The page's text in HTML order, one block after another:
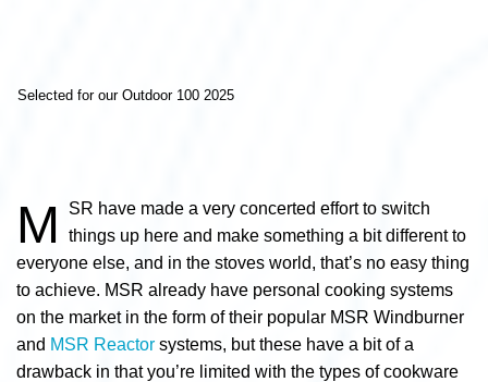
Selected for our Outdoor 100 2025
M
SR have made a very concerted effort to switch
things up here and make something a bit different to
everyone else, and in the stoves world, that’s no easy thing
to achieve. MSR already have personal cooking systems
on the market in the form of their popular MSR Windburner
and MSR Reactor systems, but these have a bit of a
drawback in that you’re limited with the types of cookware